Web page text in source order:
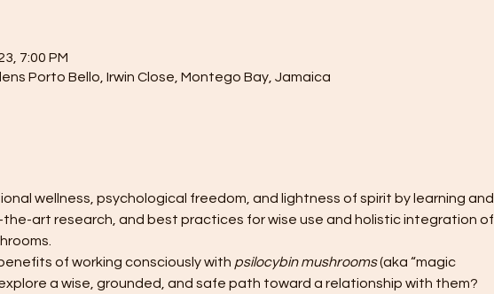
7:00 PM
Porto Bello, Irwin Close, Montego Bay, Jamaica
wellness, psychological freedom, and lightness of spirit by learning and
art research, and best practices for wise use and holistic integration of
of working consciously with psilocybin mushrooms (aka “magic
a wise, grounded, and safe path toward a relationship with them?